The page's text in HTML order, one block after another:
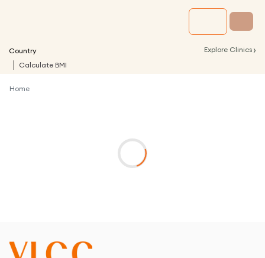
Country Explore Clinics ›
Calculate BMI
Home